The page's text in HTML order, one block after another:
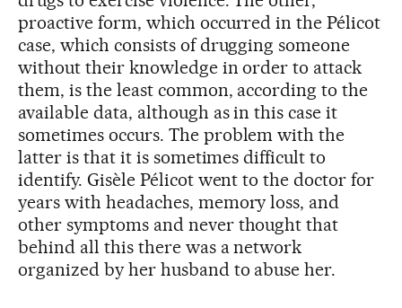
proactive form, which occurred in the Pélicot
case, which consists of drugging someone
without their knowledge in order to attack
them, is the least common, according to the
available data, although as in this case it
sometimes occurs. The problem with the
latter is that it is sometimes difficult to
identify. Gisèle Pélicot went to the doctor for
years with headaches, memory loss, and
other symptoms and never thought that
behind all this there was a network
organized by her husband to abuse her.